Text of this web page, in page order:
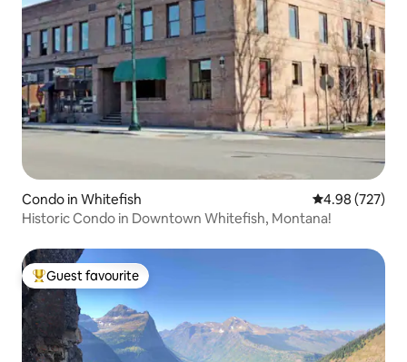
Condo in Whitefish 4.98 out of 5
4.98 (727)
Historic Condo in Downtown Whitefish, Montana!
Top guest favourite
Guest favourite